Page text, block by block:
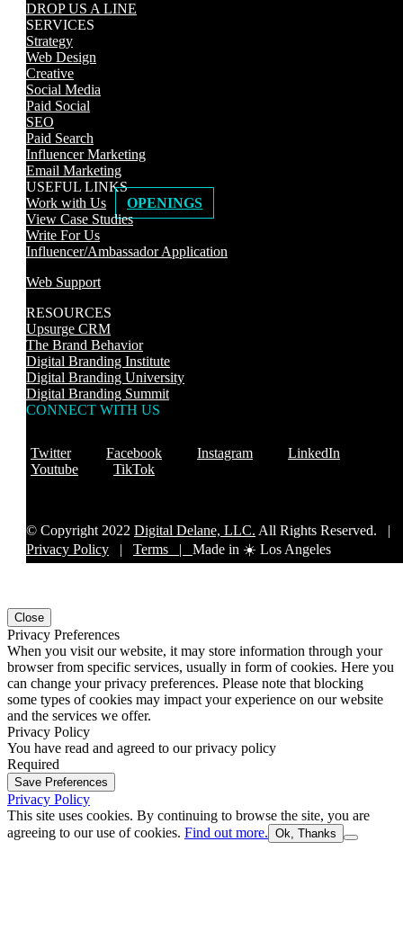
DROP US A LINE
SERVICES
Strategy
Web Design
Creative
Social Media
Paid Social
SEO
Paid Search
Influencer Marketing
Email Marketing
USEFUL LINKS
Work with Us
OPENINGS
View Case Studies
Write For Us
Influencer/Ambassador Application
Web Support
RESOURCES
Upsurge CRM
The Brand Behavior
Digital Branding Institute
Digital Branding University
Digital Branding Summit
CONNECT WITH US
Twitter Facebook Instagram
LinkedIn
Youtube
TikTok
© Copyright 2022 Digital Delane, LLC. All Rights Reserved. |
Privacy Policy | Terms | Made in ☀️ Los Angeles
Close
Privacy Preferences
When you visit our website, it may store information through your
browser from specific services, usually in form of cookies. Here you
can change your privacy preferences. Please note that blocking
some types of cookies may impact your experience on our website
and the services we offer.
Privacy Policy
You have read and agreed to our privacy policy
Required
Save Preferences
Privacy Policy
This site uses cookies. By continuing to browse the site, you are
agreeing to our use of cookies. Find out more. Ok, Thanks